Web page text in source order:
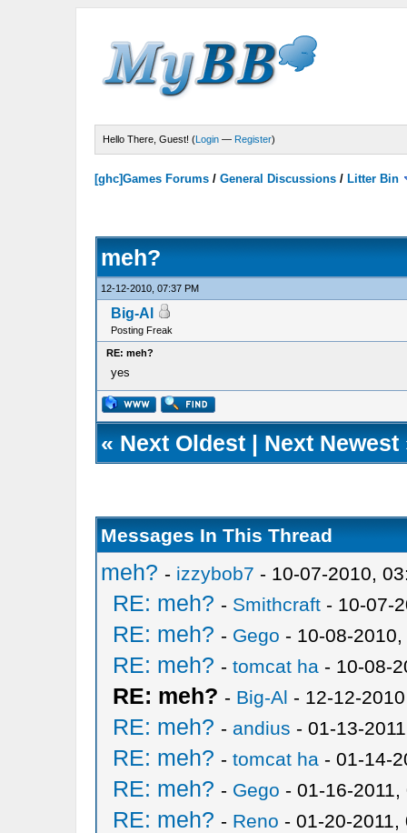
Hello There, Guest! (Login — Register)
[ghc]Games Forums /General Discussions / Litter Bin
meh?
12-12-2010, 07:37 PM
Big-Al
Posting Freak
RE: meh?
yes
« Next Oldest| Next Newest
Messages In This Thread
meh? - izzybob7 - 10-07-2010,
RE: meh? - Smithcraft- 10-07-
RE: meh? - Gego - 10-08-
RE: meh? - tomcat ha- 10-08-
RE: meh? - Big-Al - 12-12-
RE: meh? - andius - 01-13-
RE: meh? - tomcat ha- 01-14-
RE: meh? - Gego - 01-16-2011,
RE: meh? - Reno - 01-20-2011,